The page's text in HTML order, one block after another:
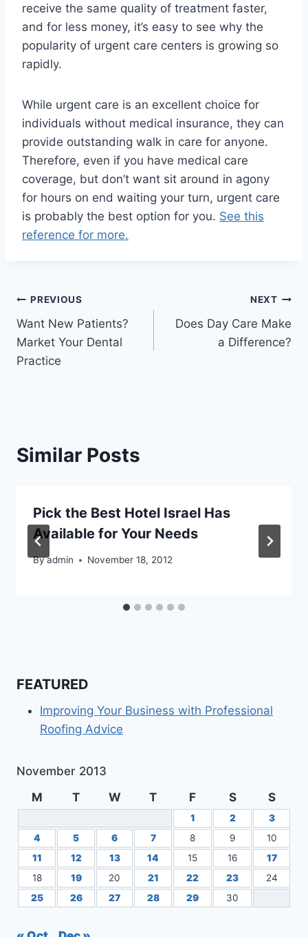
receive the same quality of treatment faster,
and for less money, it’s easy to see why the
popularity of urgent care centers is growing so
rapidly.
While urgent care is an excellent choice for
individuals without medical insurance, they can
provide outstanding walk in care for anyone.
Therefore, even if you have medical care
coverage, but don’t want sit around in agony
for hours on end waiting your turn, urgent care
is probably the best option for you. See this
reference for more.
Post
navigation
PREVIOUS
Want New Patients?
Market Your Dental
Practice
NEXT
Does Day Care Make
a Difference?
Similar Posts
Pick the Best Hotel Israel Has
Available for Your Needs
Byadmin November 18, 2012
FEATURED
Improving Your Business with Professional
Roofing Advice
November 2013
M
T W T F S S
1 2
3
4
5 6 7 8 9
10
11
12 13 14 15 16
17
18
19 20 21 22 23
24
25
26 27 28 29 30